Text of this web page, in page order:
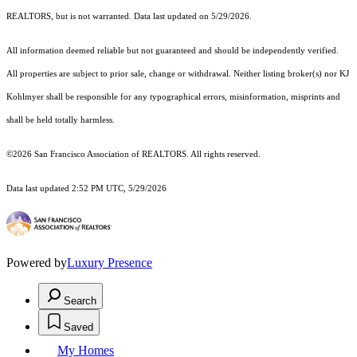
REALTORS, but is not warranted. Data last updated on 5/29/2026.
All information deemed reliable but not guaranteed and should be independently verified.
All properties are subject to prior sale, change or withdrawal. Neither listing broker(s) nor KJ
Kohlmyer shall be responsible for any typographical errors, misinformation, misprints and
shall be held totally harmless.
©2026 San Francisco Association of REALTORS. All rights reserved.
Data last updated 2:52 PM UTC, 5/29/2026
Powered byLuxury Presence
Search
Saved
My Homes